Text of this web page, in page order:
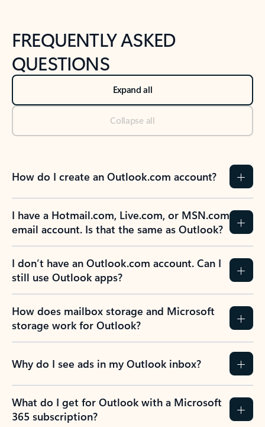
FREQUENTLY ASKED
QUESTIONS
Expand all
Collapse all
How do I create an Outlook.com account?
I have a Hotmail.com, Live.com, or MSN.com
email account. Is that the same as Outlook?
I don’t have an Outlook.com account. Can I
still use Outlook apps?
How does mailbox storage and Microsoft
storage work for Outlook?
Why do I see ads in my Outlook inbox?
What do I get for Outlook with a Microsoft
365 subscription?